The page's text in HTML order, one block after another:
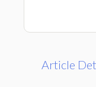
Article